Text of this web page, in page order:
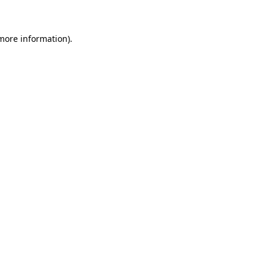
information).